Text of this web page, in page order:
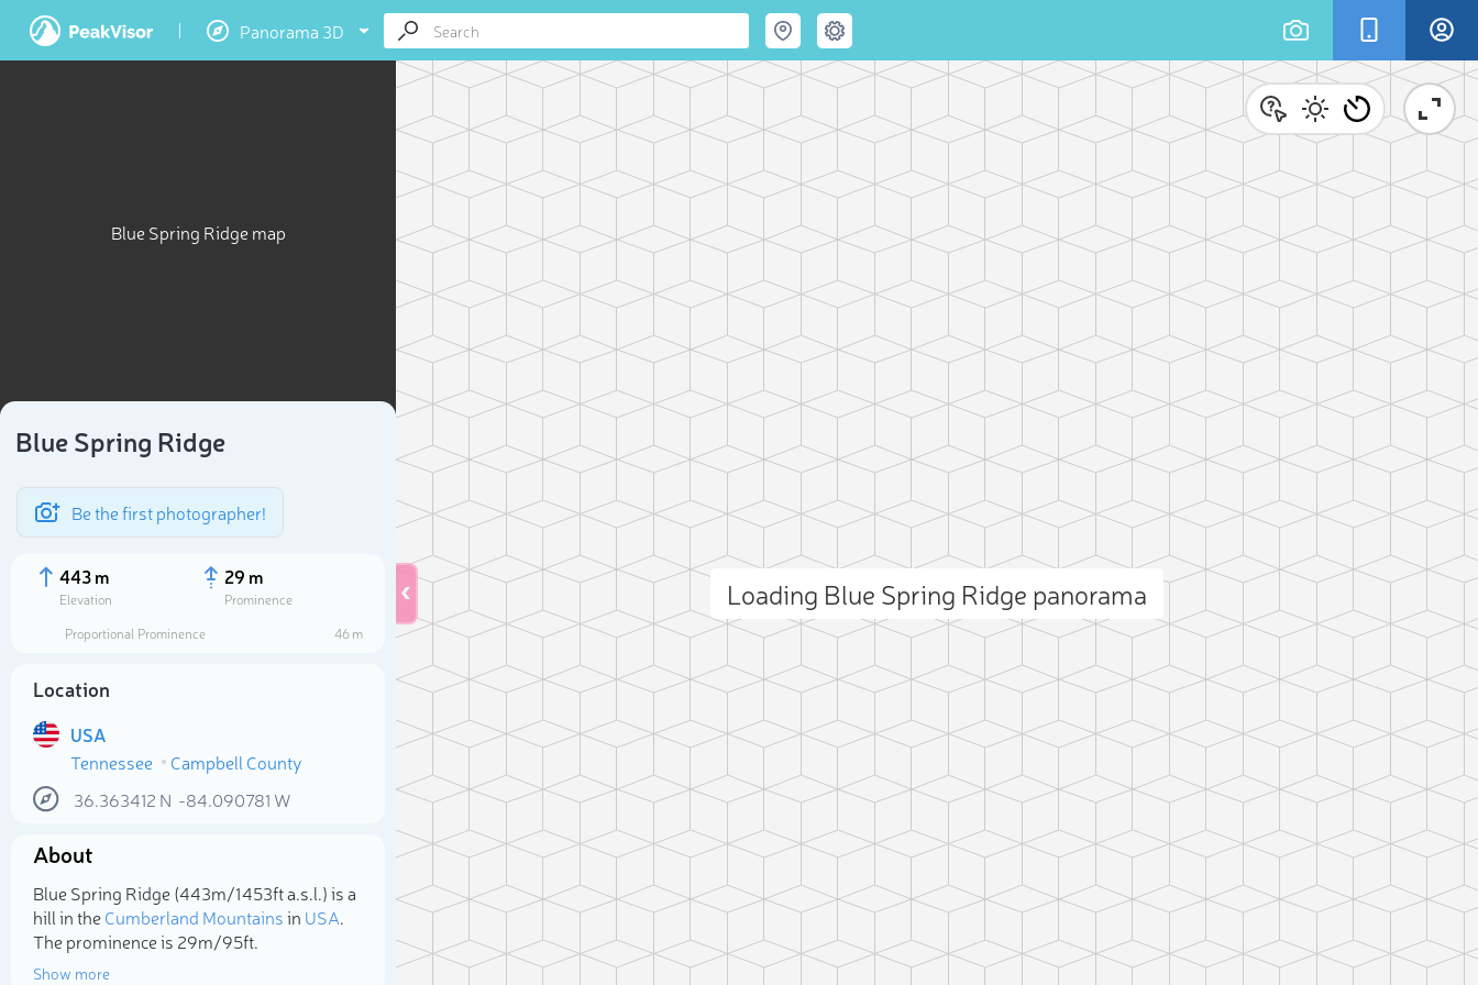
Panorama 3D
Blue Spring Ridge map
Blue Spring Ridge
Be the first photographer!
443 m
Elevation
29 m
Prominence
Proportional Prominence
46 m
Location
USA
Tennessee
Campbell County
36.363412 N -84.090781 W
About
Blue Spring Ridge (443m/1 453ft a.s.l.) is a
hill in theCumberland Mountainsin USA.
The prominence is 29m/95ft.
Show more
Loading Blue Spring Ridge panorama
Select photo